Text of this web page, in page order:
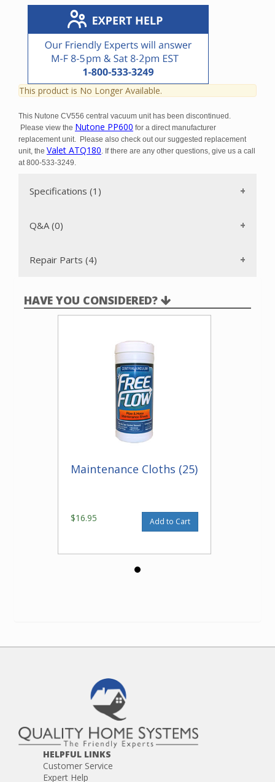
This product is No Longer Available.
This Nutone CV556 central vacuum unit has been discontinued.
Please view the Nutone PP600 for a direct manufacturer
replacement unit. Please also check out our suggested replacement
unit, the Valet ATQ180. If there are any other questions, give us a call
at 800-533-3249.
Specifications (1)
Q&A (0)
Repair Parts (4)
HAVE YOU CONSIDERED?
Maintenance Cloths (25)
$16.95 Add to Cart
HELPFUL LINKS
Customer Service
Expert Help